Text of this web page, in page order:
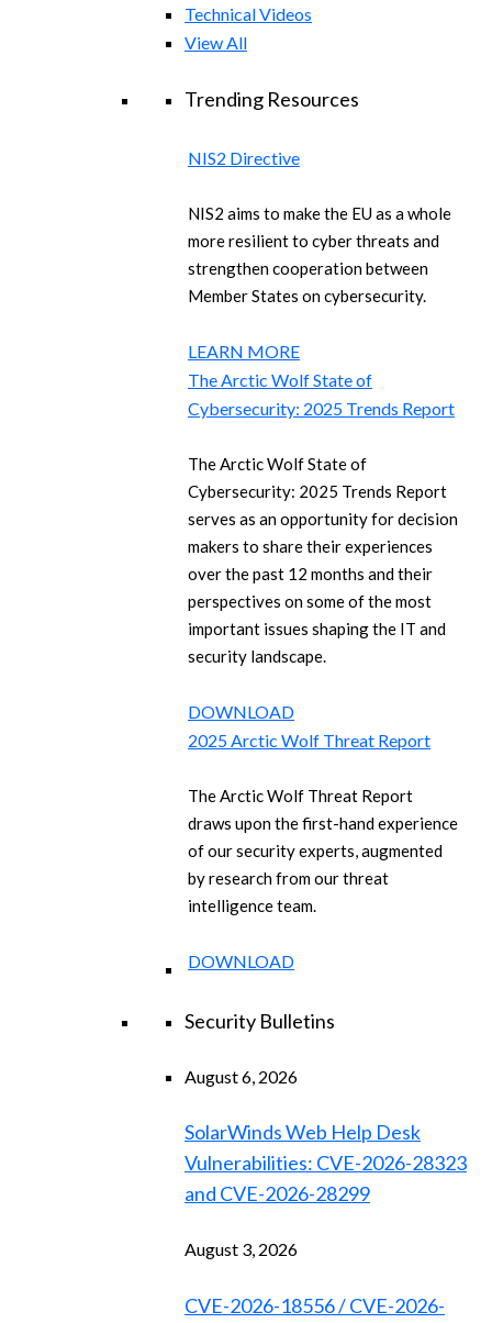
Technical Videos
View All
Trending Resources
NIS2 Directive
NIS2 aims to make the EU as a whole
more resilient to cyber threats and
strengthen cooperation between
Member States on cybersecurity.
LEARN MORE
The Arctic Wolf State of
Cybersecurity: 2025 Trends Report
The Arctic Wolf State of
Cybersecurity: 2025 Trends Report
serves as an opportunity for decision
makers to share their experiences
over the past 12 months and their
perspectives on some of the most
important issues shaping the IT and
security landscape.
DOWNLOAD
2025 Arctic Wolf Threat Report
The Arctic Wolf Threat Report
draws upon the first-hand experience
of our security experts, augmented
by research from our threat
intelligence team.
DOWNLOAD
Security Bulletins
August 6, 2026
SolarWinds Web Help Desk
Vulnerabilities: CVE-2026-28323
and CVE-2026-28299
August 3, 2026
CVE-2026-18556 / CVE-2026-